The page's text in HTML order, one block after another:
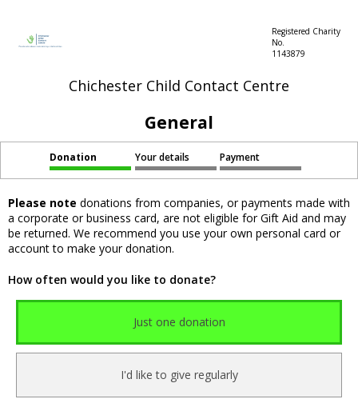
Chichester Child Contact Centre
Registered Charity
No.
1143879
General
Donation Your details Payment
Please note donations from companies, or payments made with
a corporate or business card, are not eligible for Gift Aid and may
be returned. We recommend you use your own personal card or
account to make your donation.
How often would you like to donate?
Just one donation
I'd like to give regularly